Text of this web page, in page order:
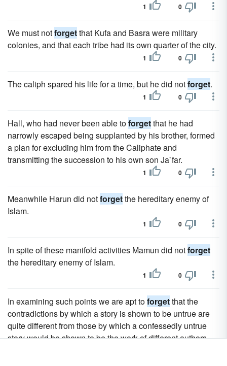
1 0
We must notforgetthat Kufa and Basra were military
colonies, and that each tribe had its own quarter of the city.
1 0
The caliph spared his life for a time, but he did notforget.
1 0
Hall, who had never been able toforgetthat he had
narrowly escaped being supplanted by his brother, formed
a plan for excluding him from the Caliphate and
transmitting the succession to his own son Ja`far.
1 0
Meanwhile Harun did notforgetthe hereditary enemy of
Islam.
1 0
In spite of these manifold activities Mamun did notforget
the hereditary enemy of Islam.
1 0
In examining such points we are apt toforgetthat the
contradictions by which a story is shown to be untrue are
quite different from those by which a confessedly untrue
story would be shown to be the work of different authors.